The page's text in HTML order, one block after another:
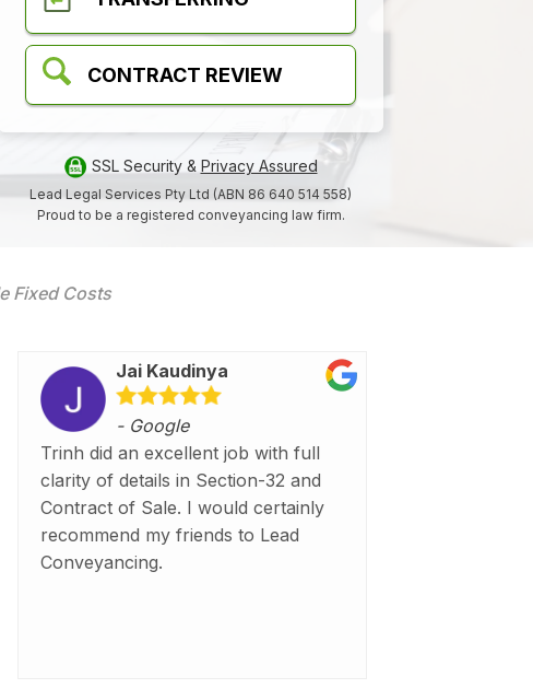
CONTRACT REVIEW
SSL Security & Privacy Assured
Lead Legal Services Pty Ltd (ABN 86 640 514 558)
Proud to be a registered conveyancing law firm.
Fixed Costs
Jai Kaudinya
- Google
Trinh did an excellent job with full
clarity of details in Section-32 and
Contract of Sale. I would certainly
recommend my friends to Lead
Conveyancing.